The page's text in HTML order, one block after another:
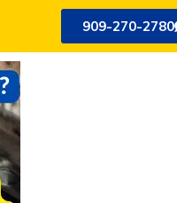
909-270-2780